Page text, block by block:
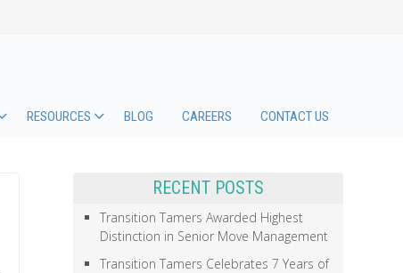
RESOURCES BLOG CAREERS CONTACT US
RECENT POSTS
Transition Tamers Awarded Highest
Distinction in Senior Move Management
Transition Tamers Celebrates 7 Years of